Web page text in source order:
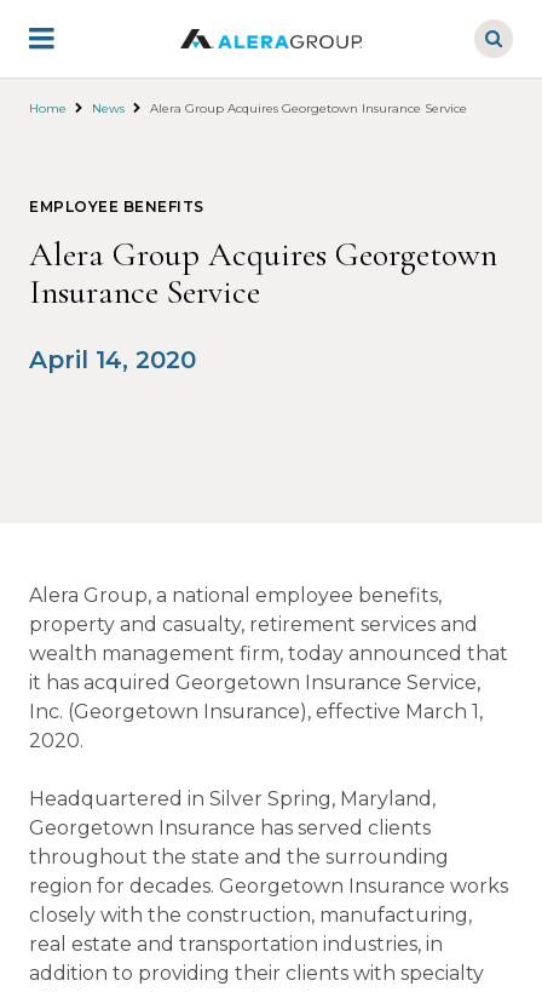
main
Home News Alera Group Acquires Georgetown Insurance Service
EMPLOYEE BENEFITS
Alera Group Acquires Georgetown
Insurance Service
April 14, 2020
Alera Group, a national employee benefits,
property and casualty, retirement services and
wealth management firm, today announced that
it has acquired Georgetown Insurance Service,
Inc. (Georgetown Insurance), effective March 1,
2020.
Headquartered in Silver Spring, Maryland,
Georgetown Insurance has served clients
throughout the state and the surrounding
region for decades. Georgetown Insurance works
closely with the construction, manufacturing,
real estate and transportation industries, in
addition to providing their clients with specialty